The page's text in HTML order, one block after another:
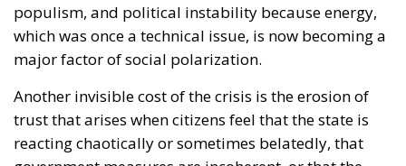
populism, and political instability because energy,
which was once a technical issue, is now becoming a
major factor of social polarization.
Another invisible cost of the crisis is the erosion of
trust that arises when citizens feel that the state is
reacting chaotically or sometimes belatedly, that